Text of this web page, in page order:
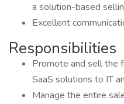
a solution-based
Excellent
Responsibilities
Promote and sell the
SaaS solutions to IT
Manage the entire